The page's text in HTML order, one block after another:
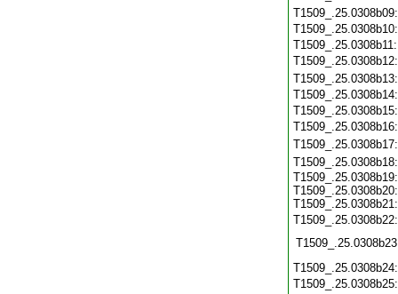
T1509_.25.0308b19:
T1509_.25.0308b20:
T1509_.25.0308b21: